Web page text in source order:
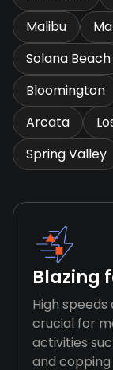
Malibu
Solana Beach
Bloomington
Arcata
Spring Valley
Blazing
High
crucial for
activities
and copping